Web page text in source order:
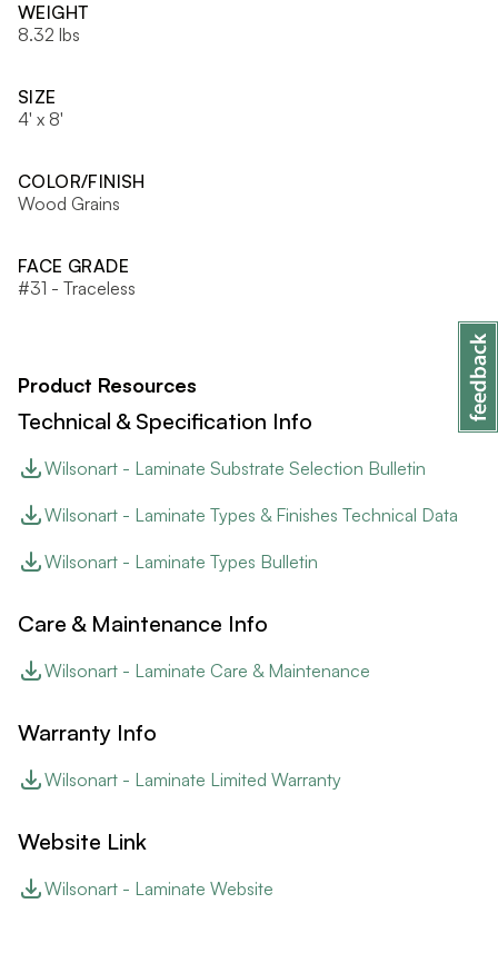
WEIGHT
8.32 lbs
SIZE
4' x 8'
COLOR/FINISH
Wood Grains
FACE GRADE
#31 - Traceless
Product Resources
Technical & Specification Info
Wilsonart - Laminate Substrate Selection Bulletin
Wilsonart - Laminate Types & Finishes Technical Data
Wilsonart - Laminate Types Bulletin
Care & Maintenance Info
Wilsonart - Laminate Care & Maintenance
Warranty Info
Wilsonart - Laminate Limited Warranty
Website Link
Wilsonart - Laminate Website